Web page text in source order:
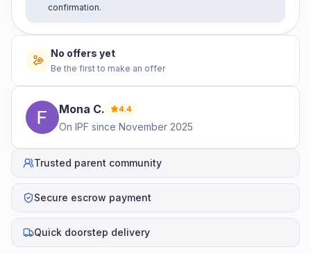
confirmation.
No offers yet
Be the first to make an offer
Mona C. 4.4
On IPF since November 2025
Trusted parent community
Secure escrow payment
Quick doorstep delivery